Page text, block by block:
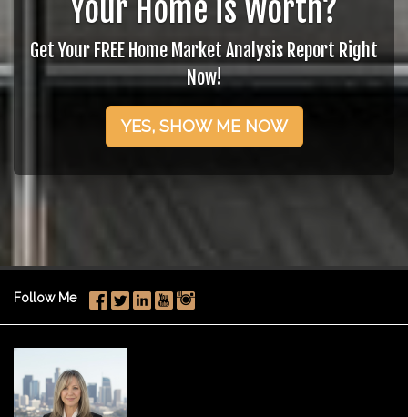
Your Home is Worth?
Get Your FREE Home Market Analysis Report Right
Now!
YES, SHOW ME NOW
Follow Me